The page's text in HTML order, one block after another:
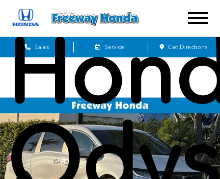
Sales Service Get Directions